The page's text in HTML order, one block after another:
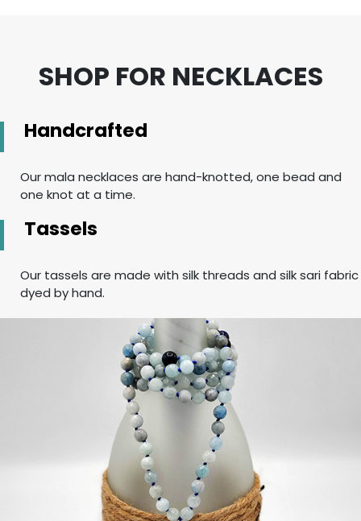
SHOP FOR NECKLACES
Handcrafted
Our mala necklaces are hand-knotted, one bead and
one knot at a time.
Tassels
Our tassels are made with silk threads and silk sari fabric
dyed by hand.